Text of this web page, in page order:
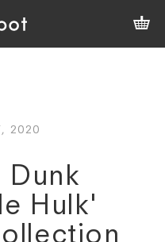
2020
Dunk
Hulk'